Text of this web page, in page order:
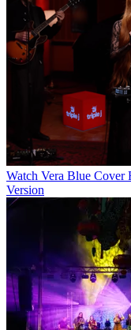
Watch Vera Blue Cover
Version